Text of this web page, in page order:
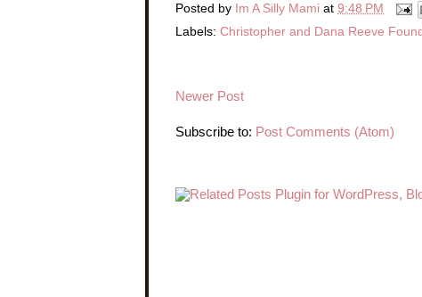
Posted by Im A Silly Mami at 9:48 PM
Labels: Christopher and Dana Reeve
Newer Post
Subscribe to: Post Comments (Atom)